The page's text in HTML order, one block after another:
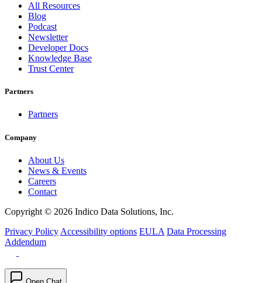
All Resources
Blog
Podcast
Newsletter
Developer Docs
Knowledge Base
Trust Center
Partners
Partners
Company
About Us
News & Events
Careers
Contact
Copyright © 2026 Indico Data Solutions, Inc.
Privacy Policy Accessibility options EULA Data Processing
Addendum